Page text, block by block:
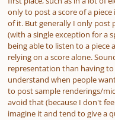
only to post a score of a
of it. But generally I only post
(with a single exception for a
being able to listen to a
relying on a score alone.
representation than having
understand when people
to post sample renderings/
avoid that (because I don't
imagine it and tend to give a